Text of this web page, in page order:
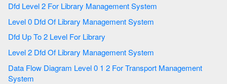
Dfd Level 2 For Library Management System
Level 0 Dfd Of Library Management System
Dfd Up To 2 Level For Library
Level 2 Dfd Of Library Management System
Data Flow Diagram Level 0 1 2 For Transport Management
System